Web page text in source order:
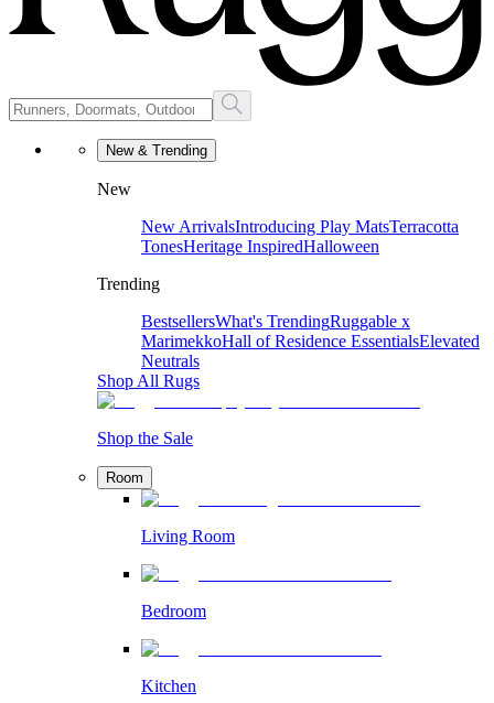
New & Trending
New
New ArrivalsIntroducing Play MatsTerracotta
TonesHeritage InspiredHalloween
Trending
BestsellersWhat's TrendingRuggable x
MarimekkoHall of Residence EssentialsElevated
Neutrals
Shop All Rugs
Shop the Sale
Room
Living Room
Bedroom
Kitchen